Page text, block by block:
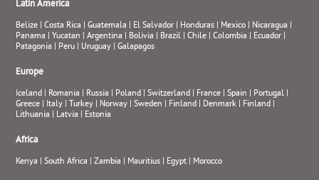
Latin America
Belize |Costa Rica |Guatemala | El Salvador | Honduras | Mexico | Nicaragua |
Panama |Yucatan |Argentina | Bolivia | Brazil |Chile |Colombia | Ecuador |
Patagonia | Peru | Uruguay |Galapagos
Europe
Iceland | Romania | Russia | Poland |Switzerland | France |Spain | Portugal |
Greece | Italy | Turkey | Norway |Sweden | Finland | Denmark | Finland |
Lithuania | Latvia | Estonia
Africa
Kenya |South Africa |Zambia | Mauritius | Egypt | Morocco